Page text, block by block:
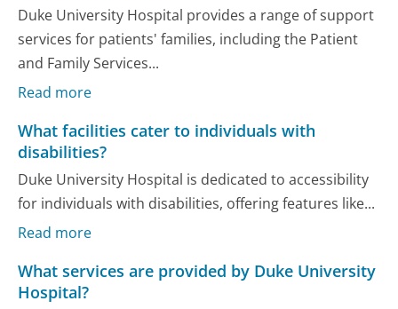
Duke University Hospital provides a range of support
services for patients' families, including the Patient
and Family Services...
Read more
What facilities cater to individuals with
disabilities?
Duke University Hospital is dedicated to accessibility
for individuals with disabilities, offering features like...
Read more
What services are provided by Duke University
Hospital?